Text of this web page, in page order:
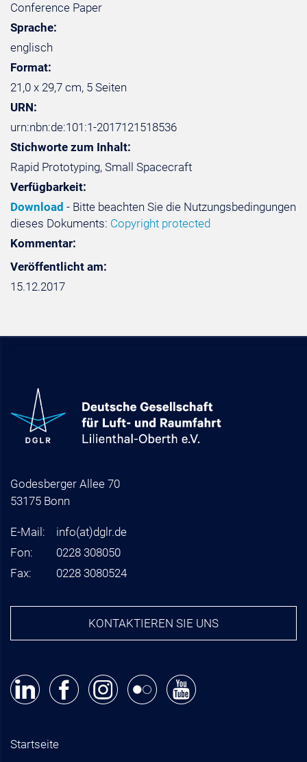
Conference Paper
Sprache:
englisch
Format:
21,0 x 29,7 cm, 5 Seiten
URN:
urn:nbn:de:101:1-2017121518536
Stichworte zum Inhalt:
Rapid Prototyping, Small Spacecraft
Verfügbarkeit:
Download - Bitte beachten Sie die Nutzungsbedingungen
dieses Dokuments: Copyright protected
Kommentar:
Veröffentlicht am:
15.12.2017
Godesberger Allee 70
53175 Bonn
E-Mail: info(at)dglr.de
Fon:
0228 308050
Fax:
0228 3080524
KONTAKTIEREN SIE UNS
Startseite